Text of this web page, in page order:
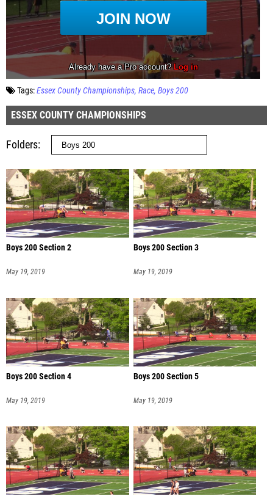
Tags:Essex County Championships Race Boys 200
ESSEX COUNTY CHAMPIONSHIPS
Folders
Boys 200 Section 2
May 19, 2019
Boys 200 Section 3
May 19, 2019
Boys 200 Section 4
May 19, 2019
Boys 200 Section 5
May 19, 2019